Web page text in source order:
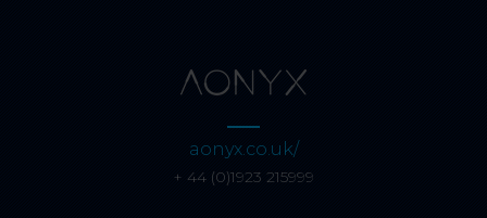
aonyx.co.uk/
+ 44 (0)1923 215999